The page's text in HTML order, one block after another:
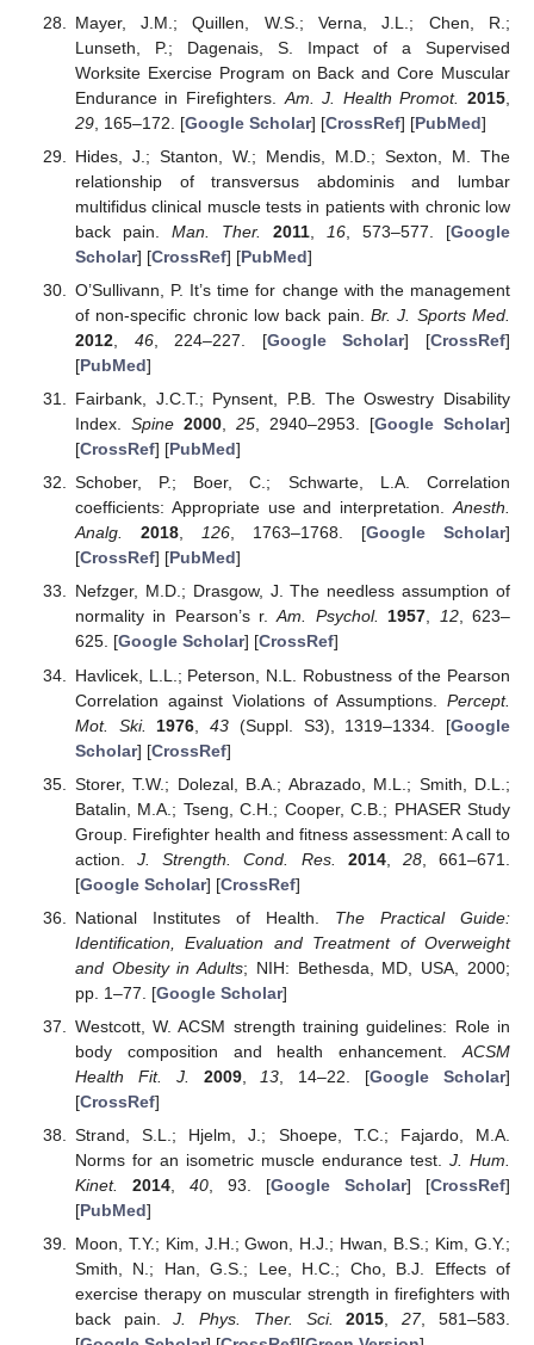
Mayer, J.M.; Quillen, W.S.; Verna, J.L.; Chen, R.;
Lunseth, P.; Dagenais, S. Impact of a Supervised
Worksite Exercise Program on Back and Core Muscular
Endurance in Firefighters. Am. J. Health Promot. 2015
29, 165–172. [Google Scholar] [CrossRef] [PubMed]
Hides, J.; Stanton, W.; Mendis, M.D.; Sexton, M. The
relationship of transversus abdominis and lumbar
multifidus clinical muscle tests in patients with chronic low
back pain. Man. Ther. 2011, 16, 573–577. [Google
Scholar] [CrossRef] [PubMed]
O’Sullivann, P. It’s time for change with the management
of non-specific chronic low back pain. Br. J. Sports Med.
2012, 46, 224–227. [Google Scholar] [CrossRef]
[PubMed]
Fairbank, J.C.T.; Pynsent, P.B. The Oswestry Disability
Index. Spine 2000, 25, 2940–2953. [Google Scholar]
[CrossRef] [PubMed]
Schober, P.; Boer, C.; Schwarte, L.A. Correlation
coefficients: Appropriate use and interpretation.Anesth.
Analg.
2018, 126, 1763–1768. [Google Scholar]
[CrossRef] [PubMed]
Nefzger, M.D.; Drasgow, J. The needless assumption of
normality in Pearson’s r.Am. Psychol. 1957, 12, 623–
625. [Google Scholar] [CrossRef]
Havlicek, L.L.; Peterson, N.L. Robustness of the Pearson
Correlation against Violations of Assumptions. Percept.
Mot. Ski.
1976 ,43 (Suppl. S3), 1319–1334. [Google
Scholar] [CrossRef]
Storer, T.W.; Dolezal, B.A.; Abrazado, M.L.; Smith, D.L.;
Batalin, M.A.; Tseng, C.H.; Cooper, C.B.; PHASER Study
Group. Firefighter health and fitness assessment: A call to
action.J. Strength. Cond. Res. 2014, 28, 661–671.
[Google Scholar] [CrossRef]
National Institutes of Health. The Practical Guide:
Identification, Evaluation and Treatment of Overweight
and Obesity in Adults; NIH: Bethesda, MD, USA, 2000;
pp. 1–77. [Google Scholar]
Westcott, W. ACSM strength training guidelines: Role in
body composition and health enhancement. ACSM
Health Fit. J.
2009, 13 , 14–22. [Google Scholar]
[CrossRef]
Strand, S.L.; Hjelm, J.; Shoepe, T.C.; Fajardo, M.A.
Norms for an isometric muscle endurance test. J. Hum.
Kinet.
2014, 40, 93. [Google Scholar] [CrossRef]
[PubMed]
Moon, T.Y.; Kim, J.H.; Gwon, H.J.; Hwan, B.S.; Kim, G.Y.;
Smith, N.; Han, G.S.; Lee, H.C.; Cho, B.J. Effects of
exercise therapy on muscular strength in firefighters with
back pain.J. Phys. Ther. Sci. 2015,27, 581–583.